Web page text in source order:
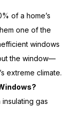
of a home’s
one of the
windows
the window—
extreme climate.
insulating gas